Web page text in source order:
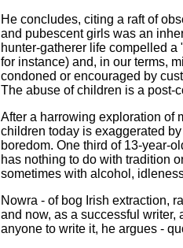
He concludes, citing a raft of
and pubescent girls was an
hunter-gatherer life compelled
for instance) and, in our terms,
condoned or encouraged by
The abuse of children is a post-
After a harrowing exploration of
children today is exaggerated
boredom. One third of 13-year-
has nothing to do with tradition
sometimes with alcohol,
Nowra - of bog Irish extraction,
and now, as a successful
anyone to write it, he argues -